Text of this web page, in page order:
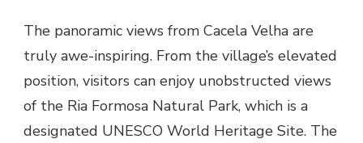
The panoramic views from Cacela Velha are
truly awe-inspiring. From the village’s elevated
position, visitors can enjoy unobstructed views
of the Ria Formosa Natural Park, which is a
designated UNESCO World Heritage Site. The